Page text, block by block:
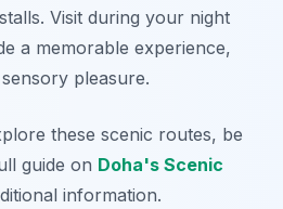
Visit during your night
a memorable experience,
pleasure.
these scenic routes, be
guide on Doha's Scenic
information.